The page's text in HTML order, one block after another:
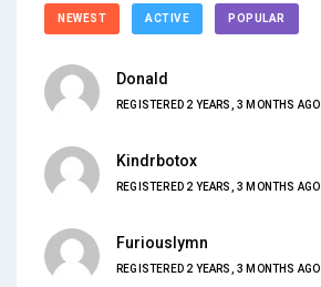
NEWEST ACTIVE POPULAR
Donald
REGISTERED 2 YEARS, 3 MONTHS AGO
Kindrbotox
REGISTERED 2 YEARS, 3 MONTHS AGO
Furiouslymn
REGISTERED 2 YEARS, 3 MONTHS AGO